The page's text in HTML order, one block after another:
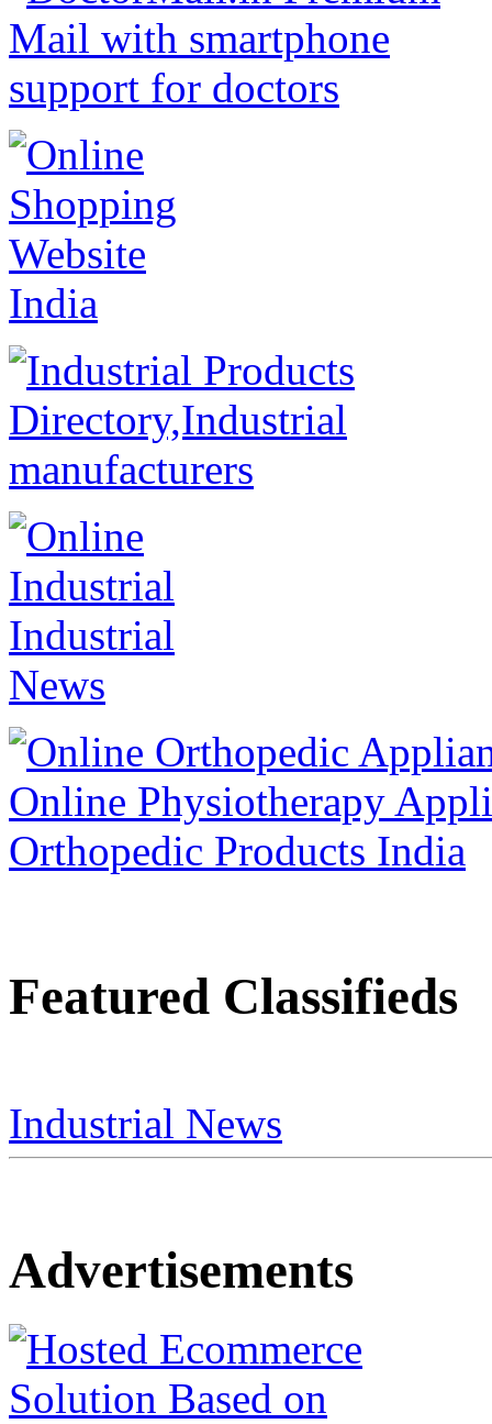
Featured Classifieds
Industrial News
Advertisements